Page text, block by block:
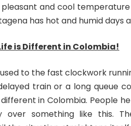
pleasant and cool
has hot and humid days
is Different in Colombia!
to the fast clockwork
train or a long queue
in Colombia. People
over something like this.